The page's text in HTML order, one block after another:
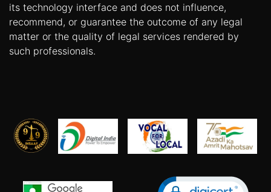
its technology interface and does not influence,
recommend, or guarantee the outcome of any legal
matter or the quality of legal services rendered by
such professionals.